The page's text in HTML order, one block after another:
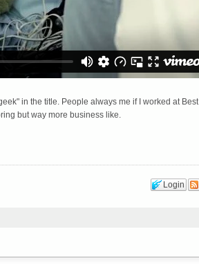
in the title. People always me if I worked at Best
but way more business like.
Login